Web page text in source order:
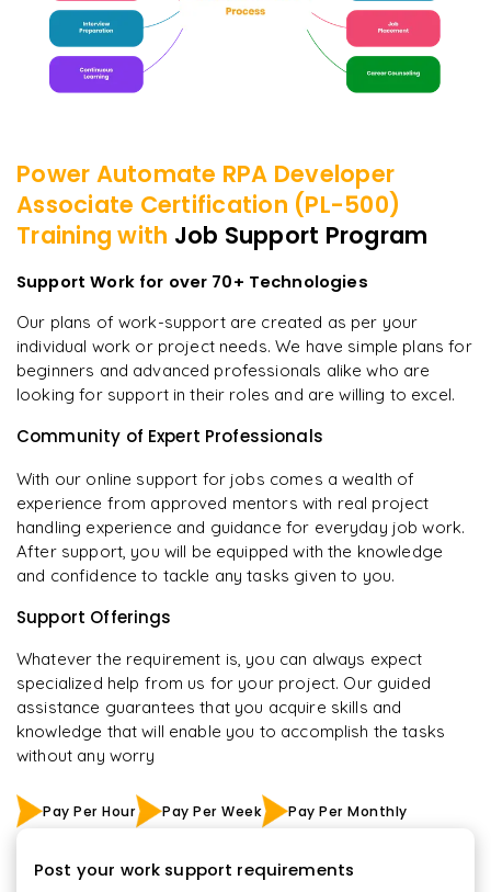
Power Automate RPA Developer
Associate Certification (PL-500)
Training with Job Support Program
Support Work for over 70+ Technologies
Our plans of work-support are created as per your
individual work or project needs. We have simple plans for
beginners and advanced professionals alike who are
looking for support in their roles and are willing to excel.
Community of Expert Professionals
With our online support for jobs comes a wealth of
experience from approved mentors with real project
handling experience and guidance for everyday job work.
After support, you will be equipped with the knowledge
and confidence to tackle any tasks given to you.
Support Offerings
Whatever the requirement is, you can always expect
specialized help from us for your project. Our guided
assistance guarantees that you acquire skills and
knowledge that will enable you to accomplish the tasks
without any worry
Pay Per Hour Pay Per Week Pay Per Monthly
Post your work support requirements